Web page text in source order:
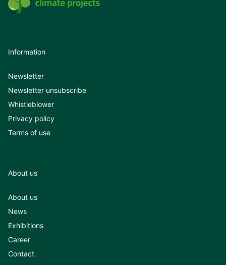
Information
Newsletter
Newsletter unsubscribe
Whistleblower
Privacy policy
Terms of use
About us
About us
News
Exhibitions
Career
Contact